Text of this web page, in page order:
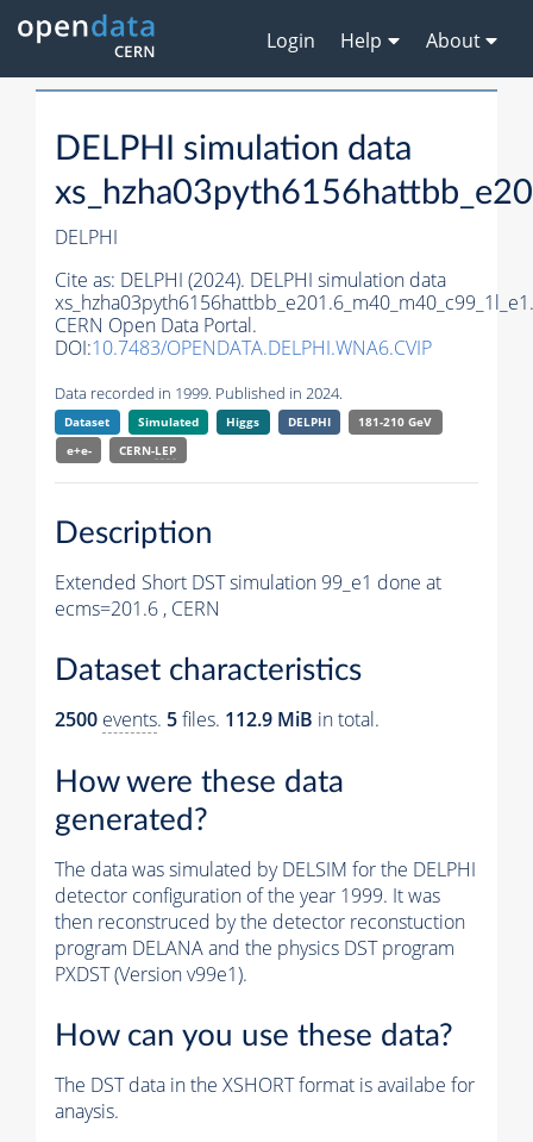
Login Help About
DELPHI simulation data
DELPHI
Cite as: DELPHI (2024). DELPHI simulation data
xs_hzha03pyth6156hattbb_e201.6_m40_m40_c99_1l_e1.
CERN Open Data Portal.
DOI:10.7483/OPENDATA.DELPHI.WNA6.CVIP
Data recorded in 1999. Published in 2024.
Dataset Simulated Higgs DELPHI
181-210 GeV
e+e-
CERN-LEP
Description
Extended Short DST simulation 99_e1 done at
ecms=201.6 , CERN
Dataset characteristics
2500 events. 5files. 112.9 MiB in total.
How were these data
generated?
The data was simulated by DELSIM for the DELPHI
detector configuration of the year 1999. It was
then reconstruced by the detector reconstuction
program DELANA and the physics DST program
PXDST (Version v99e1).
How can you use these data?
The DST data in the XSHORT format is availabe for
anaysis.